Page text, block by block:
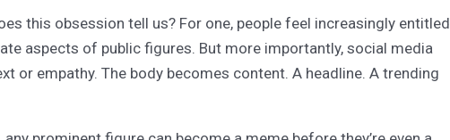
this obsession tell us? For one, people feel increasingly entitled
aspects of public figures. But more importantly, social media
or empathy. The body becomes content. A headline. A trending